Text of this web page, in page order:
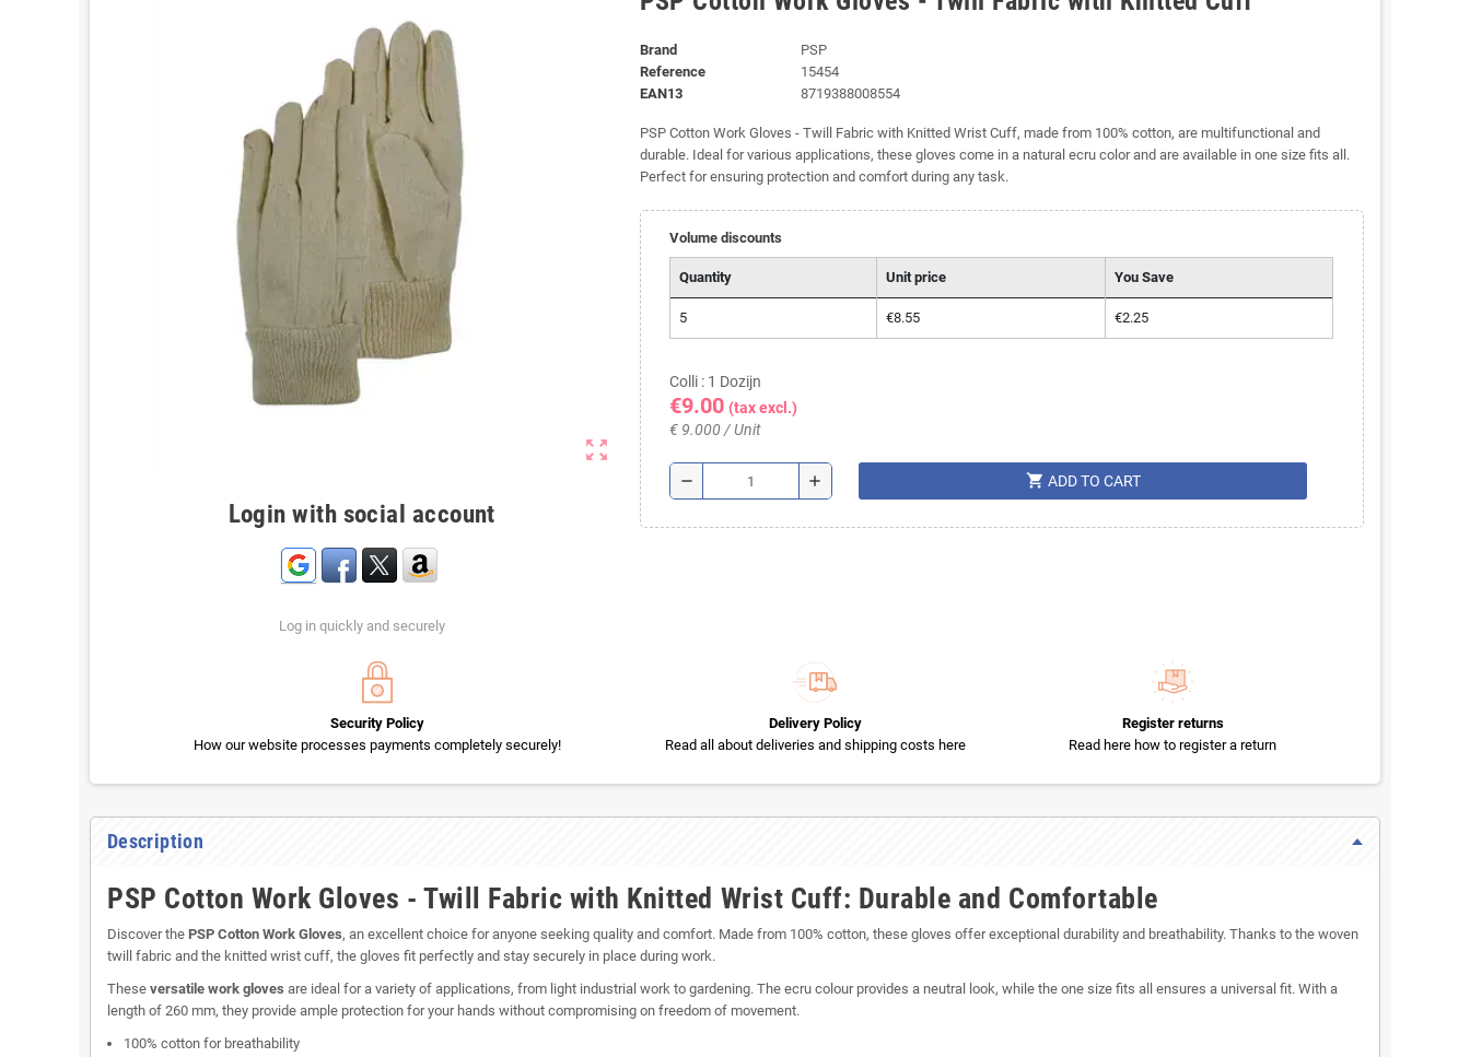
zoom_out_map
Login with social account
Log in quickly and securely
Brand
PSP
Reference
15454
EAN13
8719388008554
PSP Cotton Work Gloves - Twill Fabric with Knitted Wrist Cuff, made from 100% cotton, are multifunctional and
durable. Ideal for various applications, these gloves come in a natural ecru color and are available in one size fits all.
Perfect for ensuring protection and comfort during any task.
Volume discounts
Quantity Unit price You Save
5 €8.55 €2.25
Colli : 1 Dozijn
€9.00 (tax excl.)
€ 9.000 / Unit
remove add shopping_cart ADD TO CART
Security Policy
How our website processes payments completely securely!
Delivery Policy
Read all about deliveries and shipping costs here
Register returns
Read here how to register a return
Description
PSP Cotton Work Gloves - Twill Fabric with Knitted Wrist Cuff: Durable and Comfortable
Discover the PSP Cotton Work Gloves, an excellent choice for anyone seeking quality and comfort. Made from 100% cotton, these gloves offer exceptional durability and breathability. Thanks to the woven
twill fabric and the knitted wrist cuff, the gloves fit perfectly and stay securely in place during work.
These versatile work gloves are ideal for a variety of applications, from light industrial work to gardening. The ecru colour provides a neutral look, while the one size fits all ensures a universal fit. With a
length of 260 mm, they provide ample protection for your hands without compromising on freedom of movement.
100% cotton for breathability